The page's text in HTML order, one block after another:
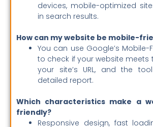
devices, mobile-optimized
in search results.
How can my website be mobile-
You can use Google’s Mobile-
to check if your website meets
your site’s URL, and the
detailed report.
Which characteristics make a
friendly?
Responsive design, fast